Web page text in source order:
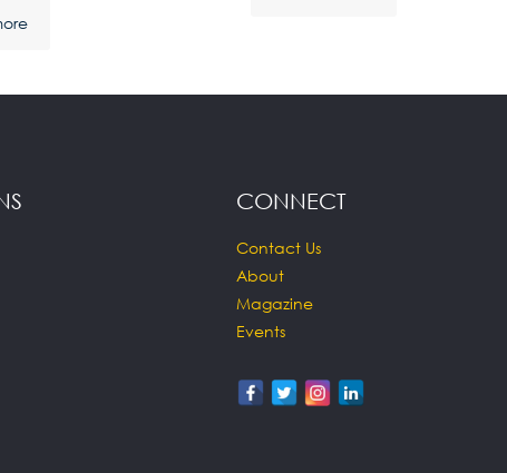
CONNECT
Contact Us
About
Magazine
Events